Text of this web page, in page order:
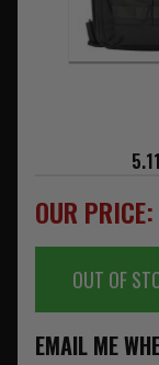
OUR
OUT OF
EMAIL ME